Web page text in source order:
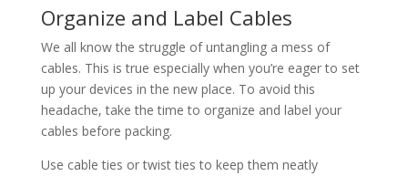
Organize and Label Cables
We all know the struggle of untangling a mess of
cables. This is true especially when you’re eager to set
up your devices in the new place. To avoid this
headache, take the time to organize and label your
cables before packing.
Use cable ties or twist ties to keep them neatly